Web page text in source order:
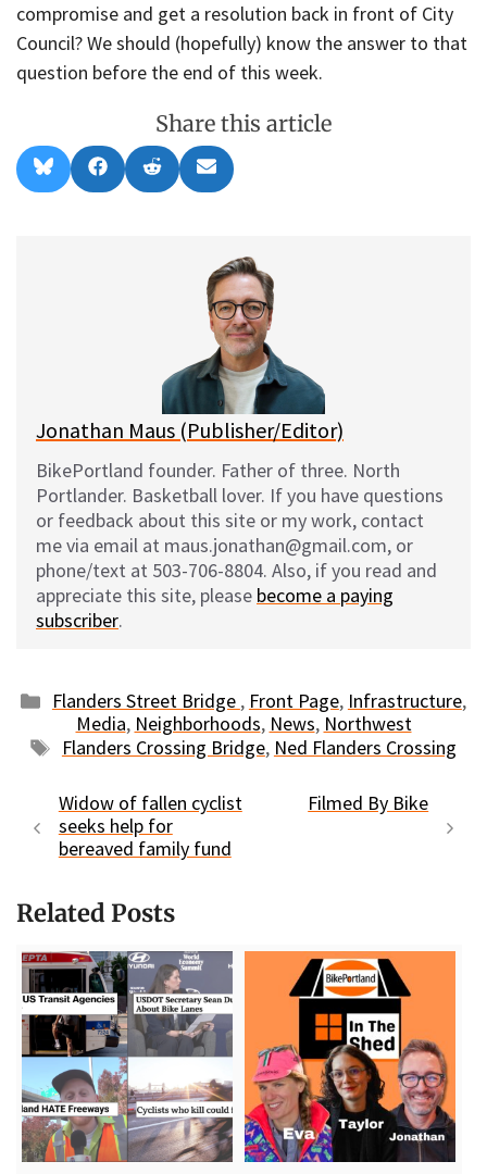
compromise and get a resolution back in front of City
Council? We should (hopefully) know the answer to that
question before the end of this week.
Share this article
Share
on
l
Share
on
a
Share
on
e
Share
on
m
l
Jonathan Maus (Publisher/Editor)
BikePortland founder. Father of three. North
Portlander. Basketball lover. If you have questions
or feedback about this site or my work, contact
me via email at maus.jonathan@gmail.com, or
phone/text at 503-706-8804. Also, if you read and
appreciate this site, please become a paying
subscriber.
Categories
Flanders Street Bridge , Front Page, Infrastructure,
Media, Neighborhoods, News, Northwest
Tags
Flanders Crossing Bridge, Ned Flanders Crossing
Widow of fallen cyclist
seeks help for
bereaved family fund
Filmed By Bike
Related Posts